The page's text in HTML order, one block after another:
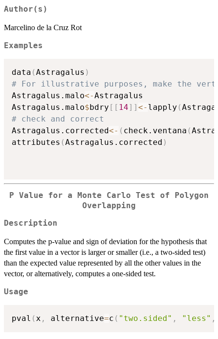
Author(s)
Marcelino de la Cruz Rot
Examples
data (Astragalus )
# For illustrative purposes, make the
Astragalus.malo<-Astragalus
Astragalus.malo$bdry [ [ 14] ] <- lapply (
# check and correct
Astragalus.corrected<- ( check.ventana (
attributes (Astragalus.corrected )
P Value for a Monte Carlo Test of Polygon
Overlapping
Description
Computes the p-value and sign of deviation for the hypothesis that
the first value in a vector is larger or smaller (i.e., a two-sided test)
than the expected value represented by all the other values in the
vector, or alternatively, computes a one-sided test.
Usage
pval (x , alternative=c ( "two.sided" , "less" ,